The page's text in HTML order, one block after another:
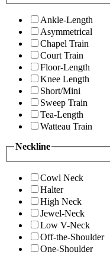
Ankle-Length
Asymmetrical
Chapel Train
Court Train
Floor-Length
Knee Length
Short/Mini
Sweep Train
Tea-Length
Watteau Train
Neckline
Cowl Neck
Halter
High Neck
Jewel-Neck
Low V-Neck
Off-the-Shoulder
One-Shoulder